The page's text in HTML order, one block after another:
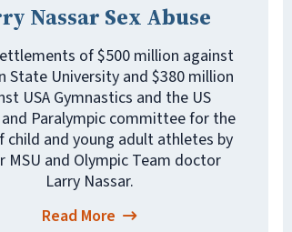
Nassar Sex Abuse
of $500 million against
State University and $380 million
USA Gymnastics and the US
Paralympic committee for the
child and young adult athletes by
MSU and Olympic Team doctor
Larry Nassar.
Read More